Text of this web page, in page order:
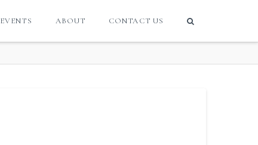
EVENTS ABOUT CONTACT US